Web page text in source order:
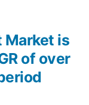
Market is
of over